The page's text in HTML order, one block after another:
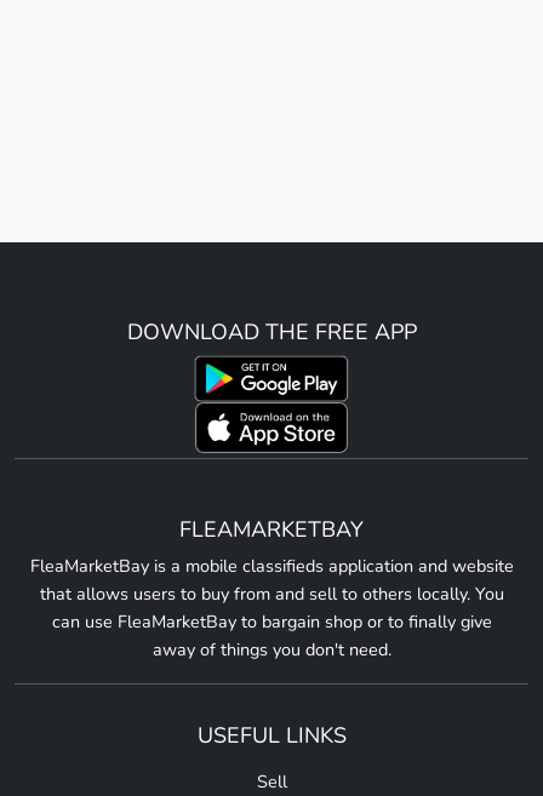
DOWNLOAD THE FREE APP
FLEAMARKETBAY
FleaMarketBay is a mobile classifieds application and website
that allows users to buy from and sell to others locally. You
can use FleaMarketBay to bargain shop or to finally give
away of things you don't need.
USEFUL LINKS
Sell